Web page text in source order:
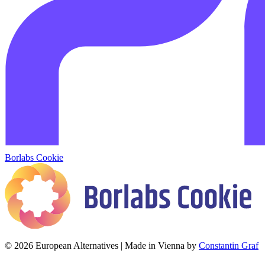
Borlabs Cookie
© 2026 European Alternatives | Made in Vienna by Constantin Graf